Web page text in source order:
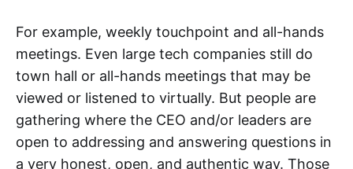
For example, weekly touchpoint and all-hands
meetings. Even large tech companies still do
town hall or all-hands meetings that may be
viewed or listened to virtually. But people are
gathering where the CEO and/or leaders are
open to addressing and answering questions in
a very honest, open, and authentic way. Those